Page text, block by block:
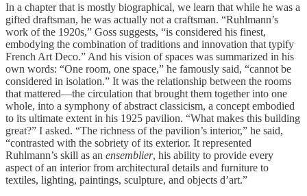
In a chapter that is mostly biographical, we learn that while he was a
gifted draftsman, he was actually not a craftsman. “Ruhlmann’s
work of the 1920s,” Goss suggests, “is considered his finest,
embodying the combination of traditions and innovation that typify
French Art Deco.” And his vision of spaces was summarized in his
own words: “One room, one space,” he famously said, “cannot be
considered in isolation.” It was the relationship between the rooms
that mattered—the circulation that brought them together into one
whole, into a symphony of abstract classicism, a concept embodied
to its ultimate extent in his 1925 pavilion. “What makes this building
great?” I asked. “The richness of the pavilion’s interior,” he said,
“contrasted with the sobriety of its exterior. It represented
Ruhlmann’s skill as an ensemblier, his ability to provide every
aspect of an interior from architectural details and furniture to
textiles, lighting, paintings, sculpture, and objects d’art.”